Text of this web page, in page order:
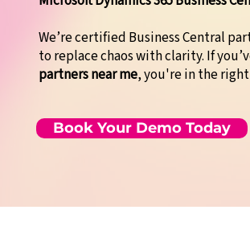
We’re certified Business Central
to replace chaos with clarity. If
partners near me, you're in the
Book Your Demo Today